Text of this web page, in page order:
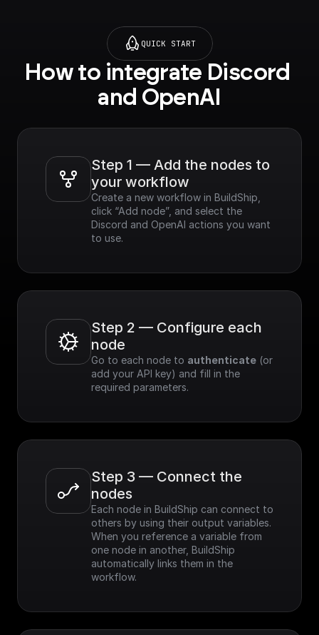
QUICK START
How to integrate Discord
and OpenAI
Step 1 — Add the nodes to
your workflow
Create a new workflow in BuildShip,
click “Add node”, and select the
Discord and OpenAI actions you want
to use.
Step 2 — Configure each
node
Go to each node to authenticate (or
add your API key) and fill in the
required parameters.
Step 3 — Connect the
nodes
Each node in BuildShip can connect to
others by using their output variables.
When you reference a variable from
one node in another, BuildShip
automatically links them in the
workflow.